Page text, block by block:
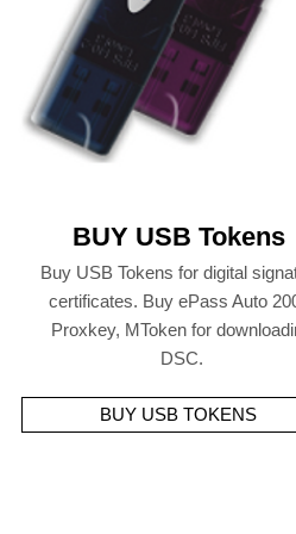
BUY USB Tokens
Buy USB Tokens for digital
certificates. Buy ePass Auto
Proxkey, MToken for
DSC.
BUY USB TOKENS